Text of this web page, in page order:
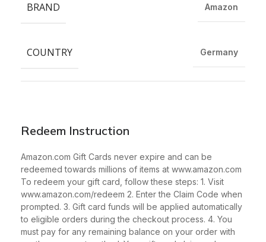
Redeem Instruction
Amazon.com Gift Cards never expire and can be
redeemed towards millions of items at www.amazon.com
To redeem your gift card, follow these steps: 1. Visit
www.amazon.com/redeem 2. Enter the Claim Code when
prompted. 3. Gift card funds will be applied automatically
to eligible orders during the checkout process. 4. You
must pay for any remaining balance on your order with
BRAND Amazon
COUNTRY Germany